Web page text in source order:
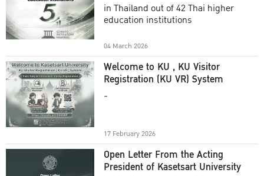
in Thailand out of 42 Thai higher
education institutions
04 March 2026
Welcome to KU , KU Visitor
Registration (KU VR) System
-
17 February 2026
Open Letter From the Acting
President of Kasetsart University